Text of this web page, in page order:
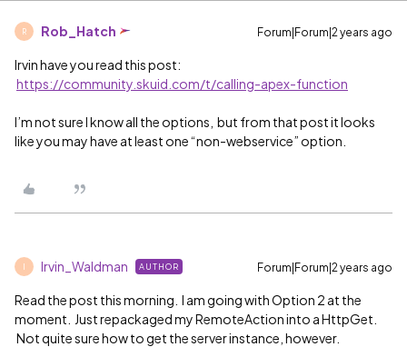
R Rob_Hatch Forum|Forum|2 years ago
Irvin have you read this post:
https://community.skuid.com/t/calling-apex-function
I’m not sure I know all the options, but from that post it looks
like you may have at least one “non-webservice” option.
Irvin_Waldman AUTHOR Forum|Forum|2 years ago
Read the post this morning. I am going with Option 2 at the
moment. Just repackaged my RemoteAction into a HttpGet.
Not quite sure how to get the server instance, however.